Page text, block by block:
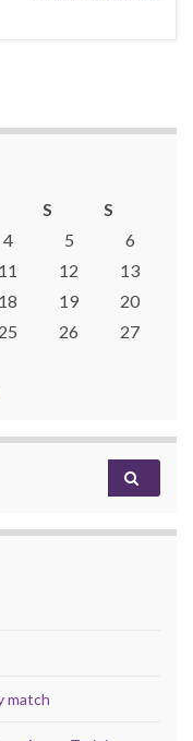
S
S
4 5
6
11 12
13
18 19
20
25 26
27
match